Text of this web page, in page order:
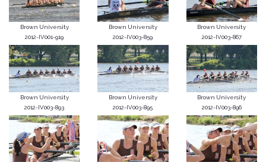
Brown University
2012-IV001-919
Brown University
2012-IV003-859
Brown University
2012-IV003-867
Brown University
2012-IV003-893
Brown University
2012-IV003-895
Brown University
2012-IV003-896